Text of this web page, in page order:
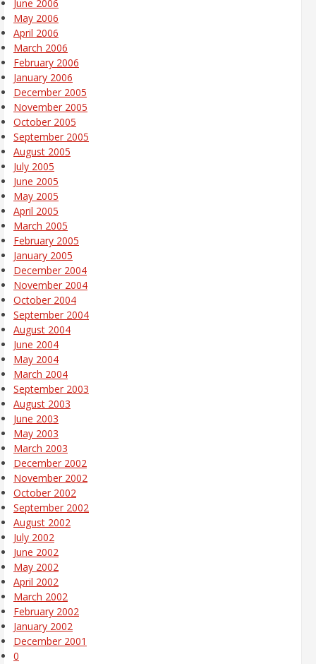
June 2006
May 2006
April 2006
March 2006
February 2006
January 2006
December 2005
November 2005
October 2005
September 2005
August 2005
July 2005
June 2005
May 2005
April 2005
March 2005
February 2005
January 2005
December 2004
November 2004
October 2004
September 2004
August 2004
June 2004
May 2004
March 2004
September 2003
August 2003
June 2003
May 2003
March 2003
December 2002
November 2002
October 2002
September 2002
August 2002
July 2002
June 2002
May 2002
April 2002
March 2002
February 2002
January 2002
December 2001
0